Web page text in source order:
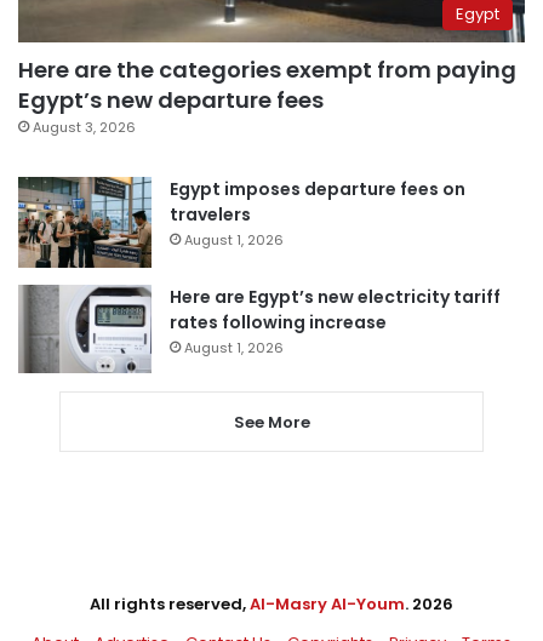
Egypt
Here are the categories exempt from paying
Egypt’s new departure fees
August 3, 2026
Egypt imposes departure fees on
travelers
August 1, 2026
Here are Egypt’s new electricity tariff
rates following increase
August 1, 2026
See More
All rights reserved,Al-Masry Al-Youm. 2026